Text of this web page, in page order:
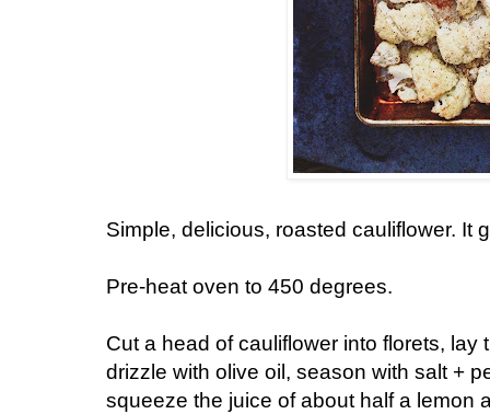
Simple, delicious, roasted cauliflower. It
Pre-heat oven to 450 degrees.
Cut a head of cauliflower into florets,
drizzle with olive oil, season with salt +
squeeze the juice of about half a lemon